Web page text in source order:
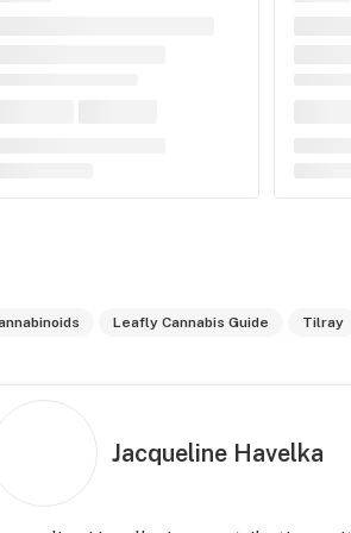
Leafly Cannabis Guide Tilray
Jacqueline Havelka